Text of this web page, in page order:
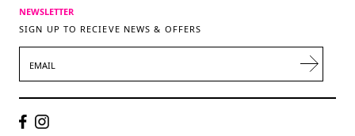
NEWSLETTER
SIGN UP TO RECIEVE NEWS & OFFERS